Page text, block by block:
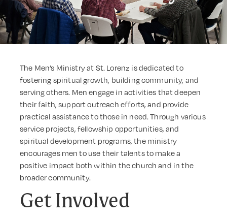
The Men’s Ministry at St. Lorenz is dedicated to
fostering spiritual growth, building community, and
serving others. Men engage in activities that deepen
their faith, support outreach efforts, and provide
practical assistance to those in need. Through various
service projects, fellowship opportunities, and
spiritual development programs, the ministry
encourages men to use their talents to make a
positive impact both within the church and in the
broader community.
Get Involved